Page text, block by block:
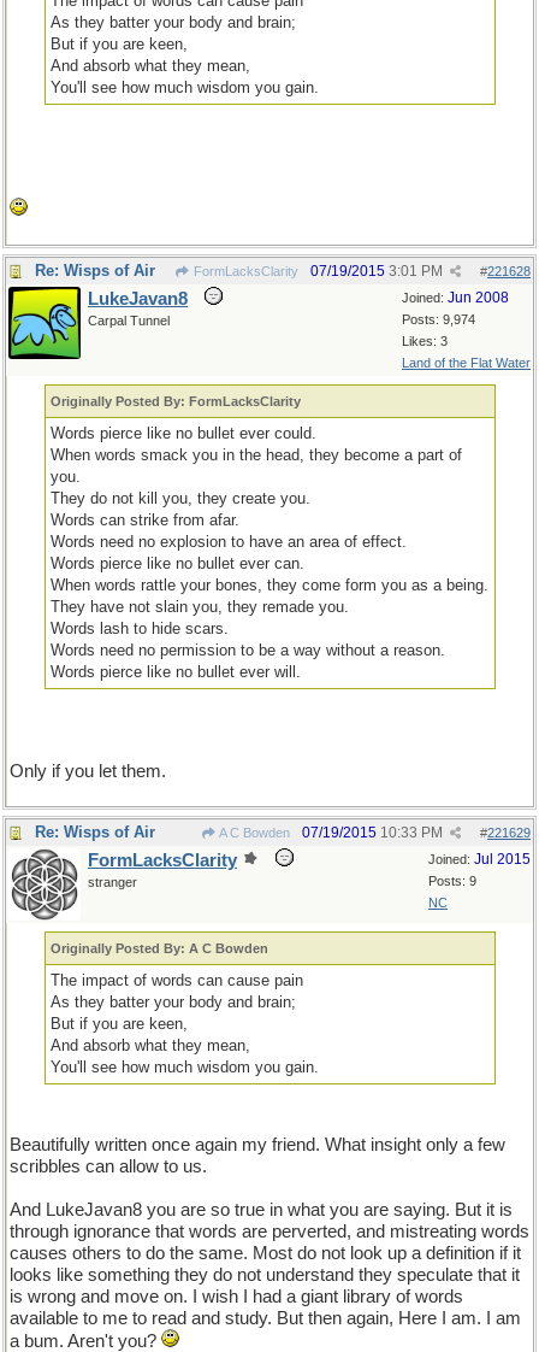
As they batter your body and brain;
But if you are keen,
And absorb what they mean,
You'll see how much wisdom you gain.
Re: Wisps of Air FormLacksClarity #221628
07/19/2015 3:01 PM
Joined: Jun 2008
Posts: 9,974
Likes: 3
Land of the Flat Water
LukeJavan8
Carpal Tunnel
Originally Posted By: FormLacksClarity
Words pierce like no bullet ever could.
When words smack you in the head, they become a part of
you.
They do not kill you, they create you.
Words can strike from afar.
Words need no explosion to have an area of effect.
Words pierce like no bullet ever can.
When words rattle your bones, they come form you as a being.
They have not slain you, they remade you.
Words lash to hide scars.
Words need no permission to be a way without a reason.
Words pierce like no bullet ever will.
Only if you let them.
Re: Wisps of Air A C Bowden #221629
07/19/2015 10:33 PM
Joined: Jul 2015
Posts: 9
NC
FormLacksClarity
stranger
Originally Posted By: A C Bowden
The impact of words can cause pain
As they batter your body and brain;
But if you are keen,
And absorb what they mean,
You'll see how much wisdom you gain.
Beautifully written once again my friend. What insight only a few
scribbles can allow to us.
And LukeJavan8 you are so true in what you are saying. But it is
through ignorance that words are perverted, and mistreating words
causes others to do the same. Most do not look up a definition if it
looks like something they do not understand they speculate that it
is wrong and move on. I wish I had a giant library of words
available to me to read and study. But then again, Here I am. I am
a bum. Aren't you?